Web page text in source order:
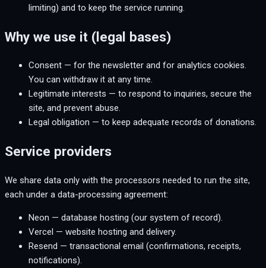
limiting) and to keep the service running.
Why we use it (legal bases)
Consent — for the newsletter and for analytics cookies.
You can withdraw it at any time.
Legitimate interests — to respond to inquiries, secure the
site, and prevent abuse.
Legal obligation — to keep adequate records of donations.
Service providers
We share data only with the processors needed to run the site,
each under a data-processing agreement:
Neon — database hosting (our system of record).
Vercel — website hosting and delivery.
Resend — transactional email (confirmations, receipts,
notifications).